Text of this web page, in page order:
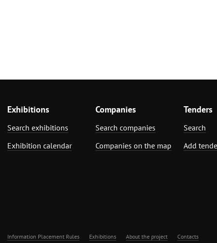
Exhibitions
Search exhibitions
Exhibition calendar
Companies
Search companies
Companies on the map
Tenders
Search
Add
Information Placement Rules Exhibitions About the project Contacts